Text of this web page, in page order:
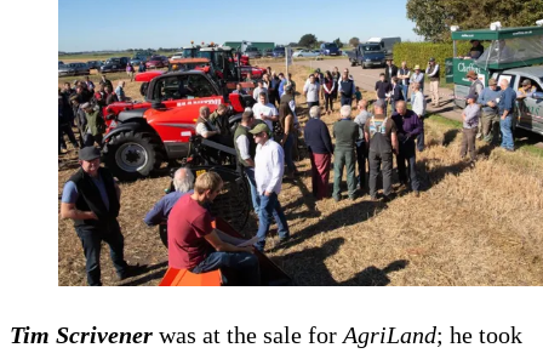
Tim Scrivener was at the sale for AgriLand; he took